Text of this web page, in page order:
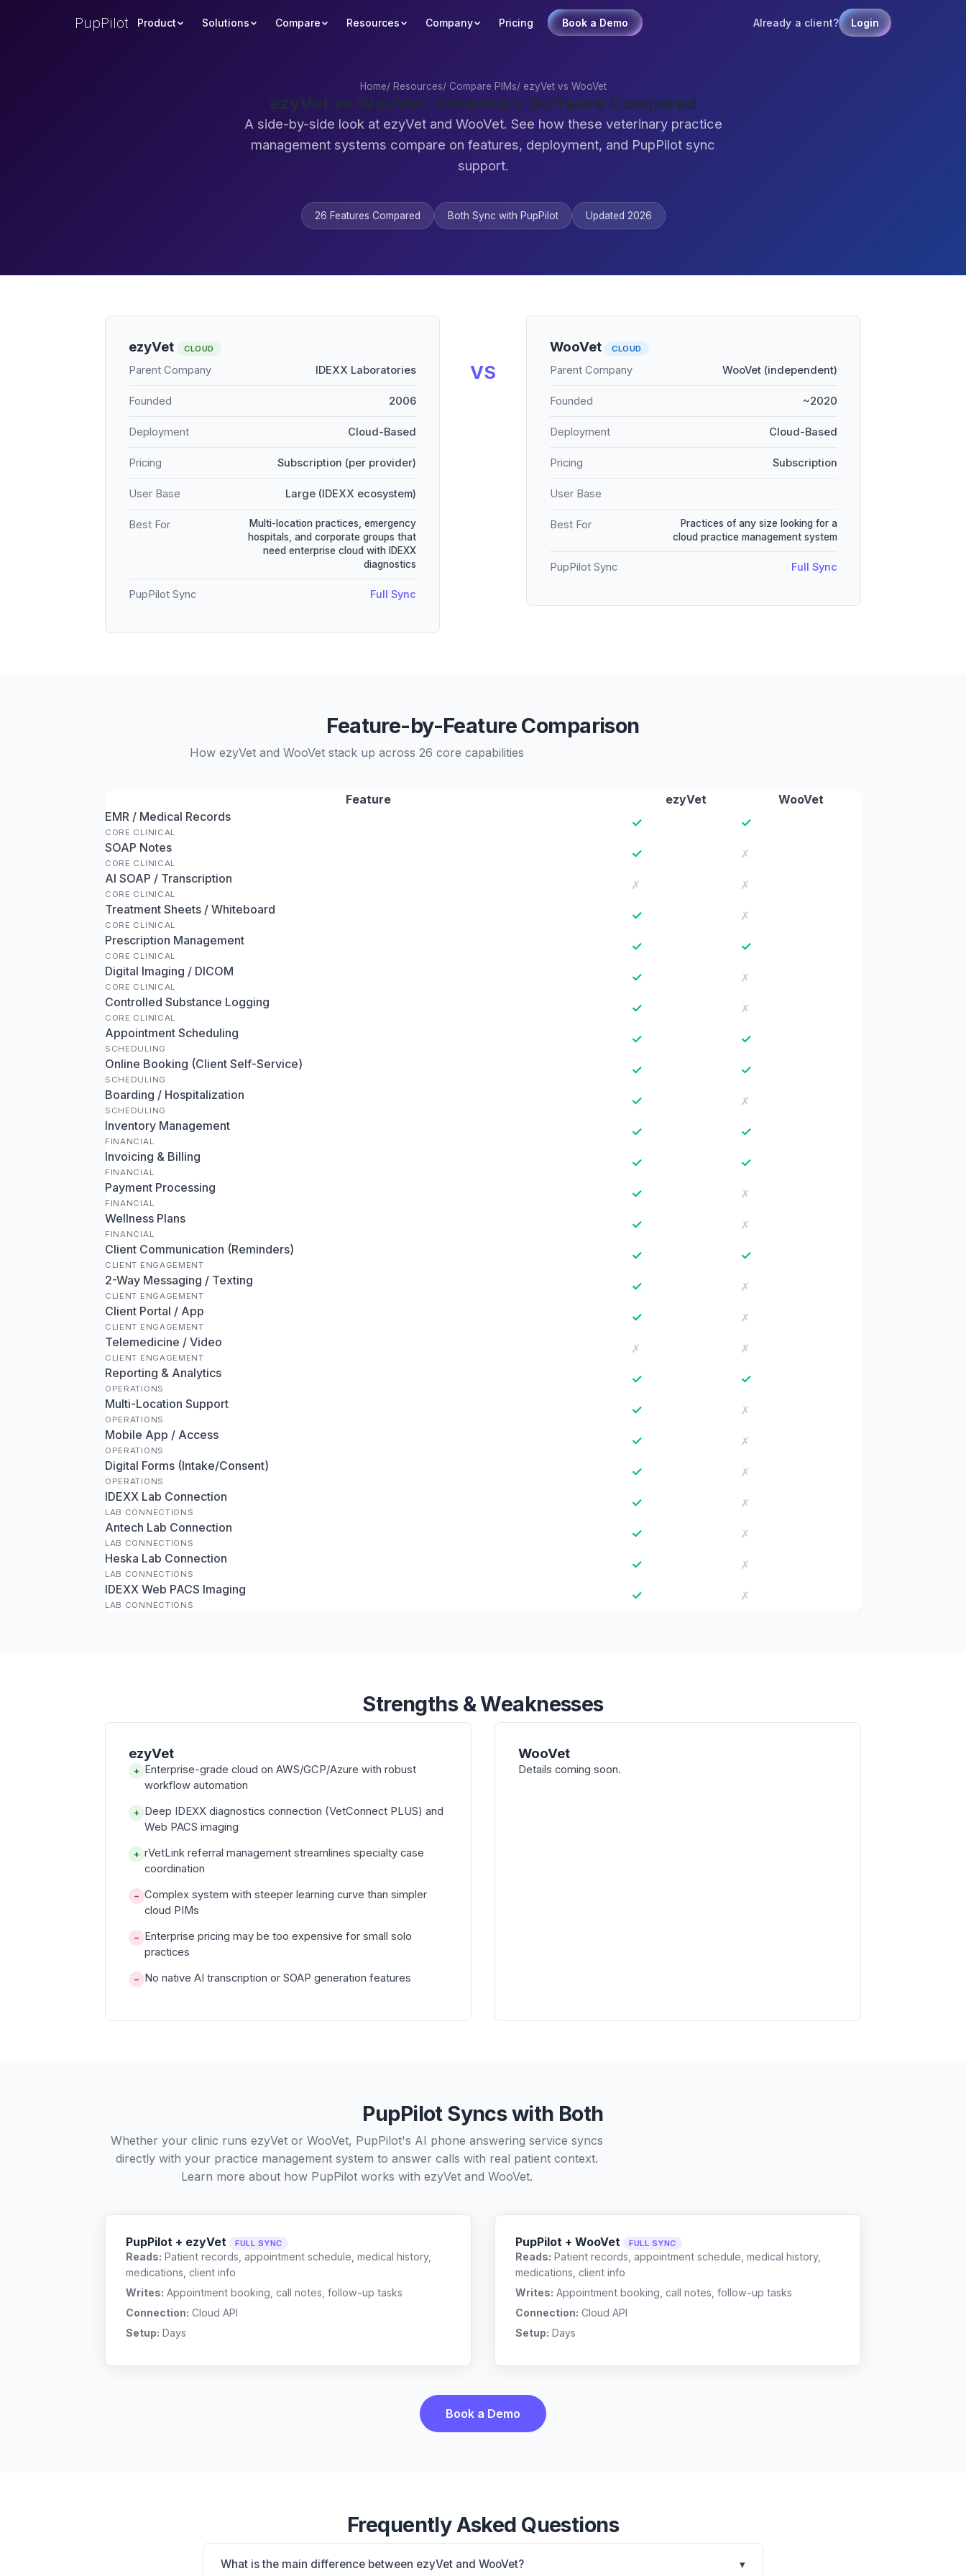
PupPilot Product Solutions Compare Resources Company Pricing Book a Demo Already a client? Login
Home/ Resources/ Compare PIMs/ ezyVet vs WooVet
ezyVet vs WooVet: Veterinary Software Compared
A side-by-side look at ezyVet and WooVet. See how these veterinary practice
management systems compare on features, deployment, and PupPilot sync
support.
26 Features Compared Both Sync with PupPilot Updated 2026
ezyVet CLOUD
Parent Company IDEXX Laboratories
Founded 2006
Deployment Cloud-Based
Pricing Subscription (per provider)
User Base Large (IDEXX ecosystem)
Best For
Multi-location practices, emergency
hospitals, and corporate groups that
need enterprise cloud with IDEXX
diagnostics
PupPilot Sync Full Sync
VS
WooVet CLOUD
Parent Company WooVet (independent)
Founded ~2020
Deployment Cloud-Based
Pricing Subscription
User Base
Best For
Practices of any size looking for a
cloud practice management system
PupPilot Sync Full Sync
Feature-by-Feature Comparison
How ezyVet and WooVet stack up across 26 core capabilities
Feature ezyVet
WooVet
EMR / Medical Records
CORE CLINICAL
✓ ✓
SOAP Notes
CORE CLINICAL
✓
✗
AI SOAP / Transcription
CORE CLINICAL
✗
✗
Treatment Sheets / Whiteboard
CORE CLINICAL
✓
✗
Prescription Management
CORE CLINICAL
✓ ✓
Digital Imaging / DICOM
CORE CLINICAL
✓
✗
Controlled Substance Logging
CORE CLINICAL
✓
✗
Appointment Scheduling
SCHEDULING
✓ ✓
Online Booking (Client Self-Service)
SCHEDULING
✓ ✓
Boarding / Hospitalization
SCHEDULING
✓
✗
Inventory Management
FINANCIAL
✓ ✓
Invoicing & Billing
FINANCIAL
✓ ✓
Payment Processing
FINANCIAL
✓
✗
Wellness Plans
FINANCIAL
✓
✗
Client Communication (Reminders)
CLIENT ENGAGEMENT
✓ ✓
2-Way Messaging / Texting
CLIENT ENGAGEMENT
✓
✗
Client Portal / App
CLIENT ENGAGEMENT
✓
✗
Telemedicine / Video
CLIENT ENGAGEMENT
✗
✗
Reporting & Analytics
OPERATIONS
✓ ✓
Multi-Location Support
OPERATIONS
✓
✗
Mobile App / Access
OPERATIONS
✓
✗
Digital Forms (Intake/Consent)
OPERATIONS
✓
✗
IDEXX Lab Connection
LAB CONNECTIONS
✓
✗
Antech Lab Connection
LAB CONNECTIONS
✓
✗
Heska Lab Connection
LAB CONNECTIONS
✓
✗
IDEXX Web PACS Imaging
LAB CONNECTIONS
✓ ✗
Strengths & Weaknesses
ezyVet
+ Enterprise-grade cloud on AWS/GCP/Azure with robust
workflow automation
+ Deep IDEXX diagnostics connection (VetConnect PLUS) and
Web PACS imaging
+ rVetLink referral management streamlines specialty case
coordination
− Complex system with steeper learning curve than simpler
cloud PIMs
− Enterprise pricing may be too expensive for small solo
practices
− No native AI transcription or SOAP generation features
WooVet
Details coming soon.
PupPilot Syncs with Both
Whether your clinic runs ezyVet or WooVet, PupPilot's AI phone answering service syncs
directly with your practice management system to answer calls with real patient context.
Learn more about how PupPilot works with ezyVetand WooVet.
PupPilot + ezyVet FULL SYNC
Reads: Patient records, appointment schedule, medical history,
medications, client info
Writes: Appointment booking, call notes, follow-up tasks
Connection: Cloud API
Setup: Days
PupPilot + WooVet FULL SYNC
Reads: Patient records, appointment schedule, medical history,
medications, client info
Writes: Appointment booking, call notes, follow-up tasks
Connection: Cloud API
Setup: Days
Book a Demo
Frequently Asked Questions
What is the main difference between ezyVet and WooVet? ▾